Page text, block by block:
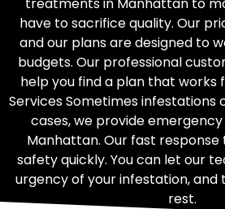
have to sacrifice quality. Our
and our plans are designed to
budgets. Our professional
help you find a plan that works
Services Sometimes infestations
cases, we provide
Manhattan. Our fast
safety quickly. You can let our
urgency of your infestation, and
rest.